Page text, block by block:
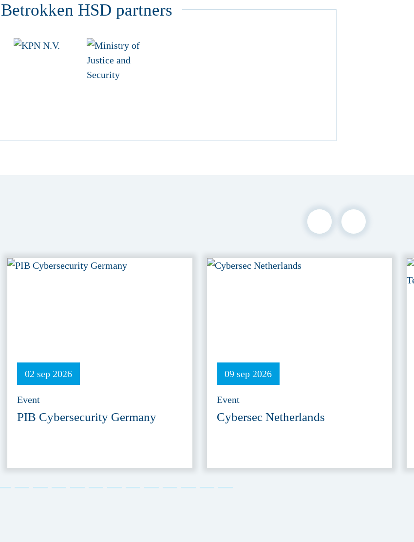
Betrokken HSD partners
02 sep 2026
Event
PIB Cybersecurity Germany
09 sep 2026
Event
Cybersec Netherlands